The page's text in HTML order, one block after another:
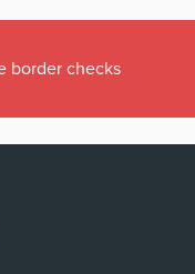
border checks